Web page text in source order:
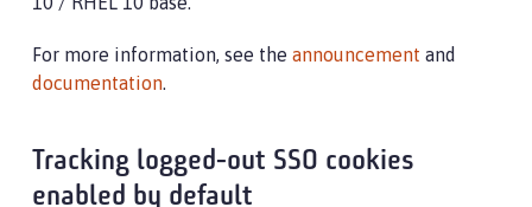
For more information, see the announcement and
documentation.
Tracking logged-out SSO cookies
enabled by default